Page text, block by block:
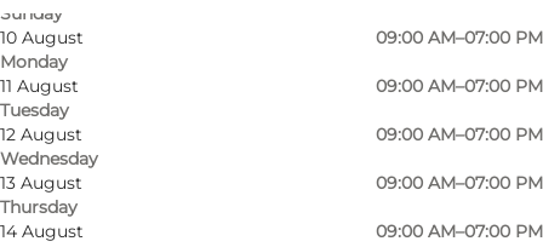
Sunday
10 August
Monday
09:00 AM–07:00 PM
11 August
Tuesday
09:00 AM–07:00 PM
12 August
Wednesday
09:00 AM–07:00 PM
13 August
Thursday
09:00 AM–07:00 PM
14 August
09:00 AM–07:00 PM